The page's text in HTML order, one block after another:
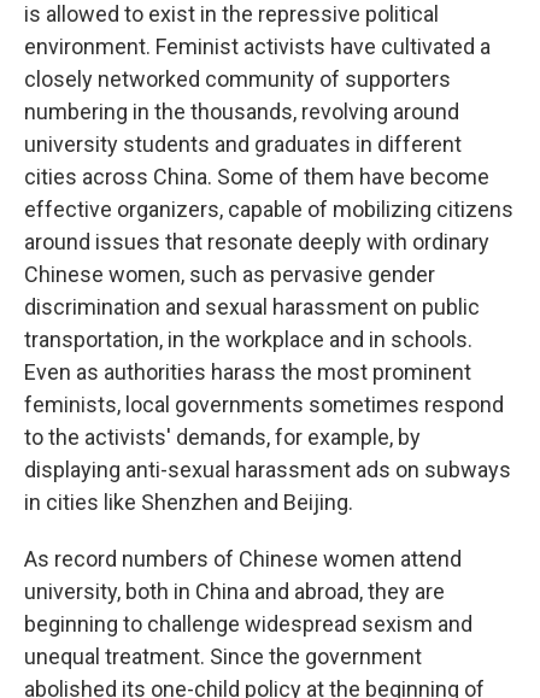
is allowed to exist in the repressive political
environment. Feminist activists have cultivated a
closely networked community of supporters
numbering in the thousands, revolving around
university students and graduates in different
cities across China. Some of them have become
effective organizers, capable of mobilizing citizens
around issues that resonate deeply with ordinary
Chinese women, such as pervasive gender
discrimination and sexual harassment on public
transportation, in the workplace and in schools.
Even as authorities harass the most prominent
feminists, local governments sometimes respond
to the activists' demands, for example, by
displaying anti-sexual harassment ads on subways
in cities like Shenzhen and Beijing.
As record numbers of Chinese women attend
university, both in China and abroad, they are
beginning to challenge widespread sexism and
unequal treatment. Since the government
abolished its one-child policy at the beginning of